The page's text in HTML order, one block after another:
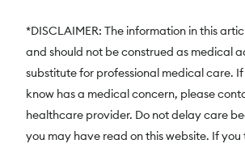
*DISCLAIMER: The information in this
and should not be construed as medical
substitute for professional medical care. If
know has a medical concern, please
healthcare provider. Do not delay care
you may have read on this website. If